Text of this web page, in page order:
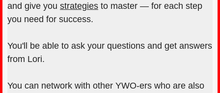
and give you strategies to master — for each step
you need for success.
You'll be able to ask your questions and get answers
from Lori.
You can network with other YWO-ers who are also